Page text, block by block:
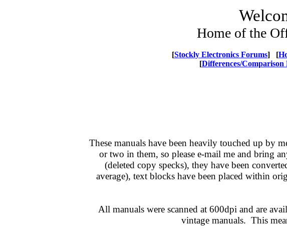
Home of the
[Stockly Electronics Forums] [
[Differences/Comparison
These manuals have been heavily touched up by
or two in them, so please e-mail me and bring
(deleted copy specks), they have been
average), text blocks have been placed within
All manuals were scanned at 600dpi and are
vintage manuals. This